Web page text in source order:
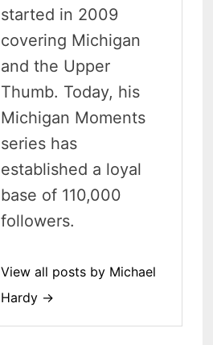
started in 2009
covering Michigan
and the Upper
Thumb. Today, his
Michigan Moments
series has
established a loyal
base of 110,000
followers.
View all posts by Michael
Hardy →